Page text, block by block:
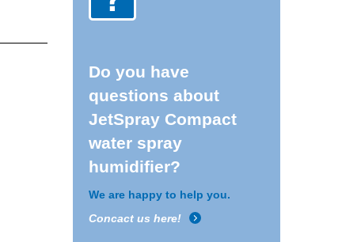
Do you have
questions about
JetSpray Compact
water spray
humidifier?
We are happy to help you.
Concact us here!